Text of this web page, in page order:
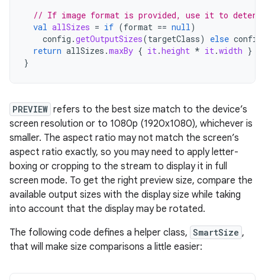
// If image format is provided, use it to
val allSizes = if (format == null)
config .getOutputSizes(targetClass) else config
return allSizes .maxBy { it.height * it.width }
}
PREVIEW refers to the best size match to the device’s
screen resolution or to 1080p (1920x1080), whichever is
smaller. The aspect ratio may not match the screen’s
aspect ratio exactly, so you may need to apply letter-
boxing or cropping to the stream to display it in full
screen mode. To get the right preview size, compare the
available output sizes with the display size while taking
into account that the display may be rotated.
The following code defines a helper class, SmartSize ,
that will make size comparisons a little easier: